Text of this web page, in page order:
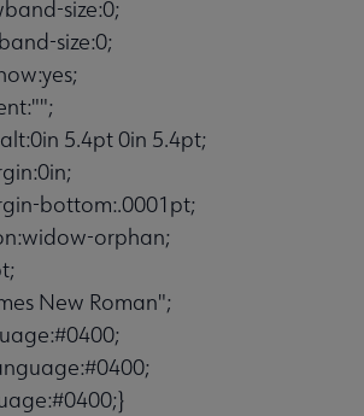
size:0;
size:0;
5.4pt 0in 5.4pt;
bottom:.0001pt;
orphan;
New Roman";